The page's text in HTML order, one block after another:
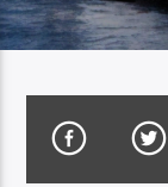
TITLE
ARTIST